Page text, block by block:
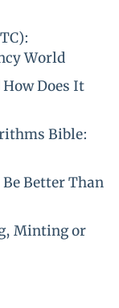
World
Does It
Bible:
Better Than
Minting or